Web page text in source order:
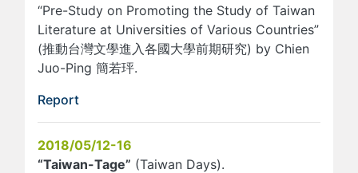
“Pre-Study on Promoting the Study of Taiwan
Literature at Universities of Various Countries”
(推動台灣文學進入各國大學前期研究) by Chien
Juo-Ping 簡若玶.
Report
2018/05/12-16
“Taiwan-Tage” (Taiwan Days).